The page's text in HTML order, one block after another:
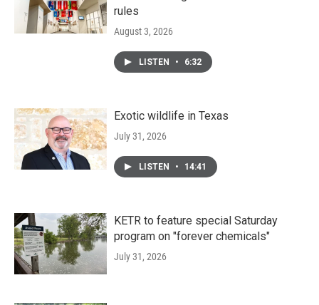
rules
August 3, 2026
LISTEN • 6:32
Exotic wildlife in Texas
July 31, 2026
LISTEN • 14:41
KETR to feature special Saturday
program on "forever chemicals"
July 31, 2026